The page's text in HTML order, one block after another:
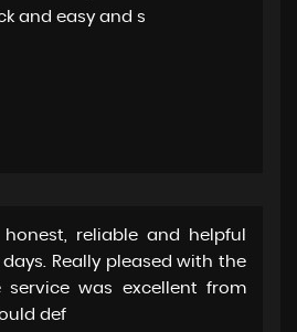
and easy and s
reliable and helpful
Really pleased with the
service was excellent from
def